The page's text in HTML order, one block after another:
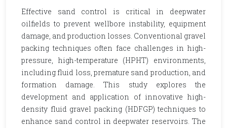
Effective sand control is critical in deepwater
oilfields to prevent wellbore instability, equipment
damage, and production losses. Conventional gravel
packing techniques often face challenges in high-
pressure, high-temperature (HPHT) environments,
including fluid loss, premature sand production, and
formation damage. This study explores the
development and application of innovative high-
density fluid gravel packing (HDFGP) techniques to
enhance sand control in deepwater reservoirs. The